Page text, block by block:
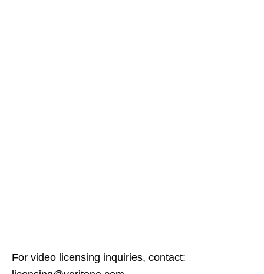
For video licensing inquiries, contact: